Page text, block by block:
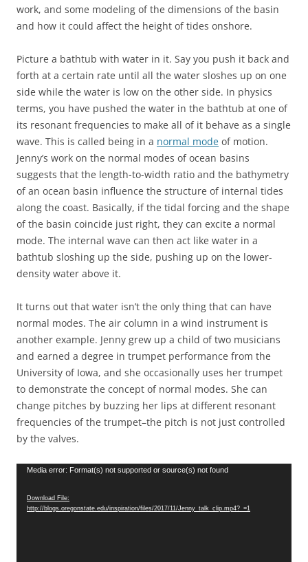
work, and some modeling of the dimensions of the basin
and how it could affect the height of tides onshore.
Picture a bathtub with water in it. Say you push it back and
forth at a certain rate until all the water sloshes up on one
side while the water is low on the other side. In physics
terms, you have pushed the water in the bathtub at one of
its resonant frequencies to make all of it behave as a single
wave. This is called being in a normal mode of motion.
Jenny’s work on the normal modes of ocean basins
suggests that the length-to-width ratio and the bathymetry
of an ocean basin influence the structure of internal tides
along the coast. Basically, if the tidal forcing and the shape
of the basin coincide just right, they can excite a normal
mode. The internal wave can then act like water in a
bathtub sloshing up the side, pushing up on the lower-
density water above it.
It turns out that water isn’t the only thing that can have
normal modes. The air column in a wind instrument is
another example. Jenny grew up a child of two musicians
and earned a degree in trumpet performance from the
University of Iowa, and she occasionally uses her trumpet
to demonstrate the concept of normal modes. She can
change pitches by buzzing her lips at different resonant
frequencies of the trumpet–the pitch is not just controlled
by the valves.
Video
Media error: Format(s) not supported or source(s) not found
Download File:
http://blogs.oregonstate.edu/inspiration/files/2017/11/Jenny_talk_clip.mp4?_=1